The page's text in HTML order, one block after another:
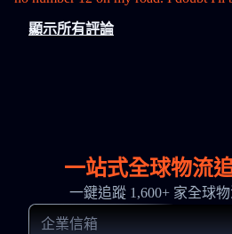
顯示所有評論
一站式全球物流
一鍵追蹤 1,600+ 家全球